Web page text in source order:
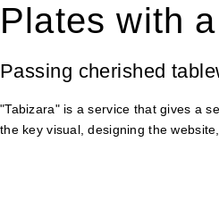
Plates with
Passing cherished
"Tabizara" is a service that gives a
the key visual, designing the